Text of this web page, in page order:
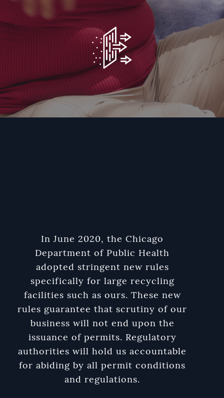
In June 2020, the Chicago
Department of Public Health
adopted stringent new rules
specifically for large recycling
facilities such as ours. These new
rules guarantee that scrutiny of our
business will not end upon the
issuance of permits. Regulatory
authorities will hold us accountable
for abiding by all permit conditions
and regulations.